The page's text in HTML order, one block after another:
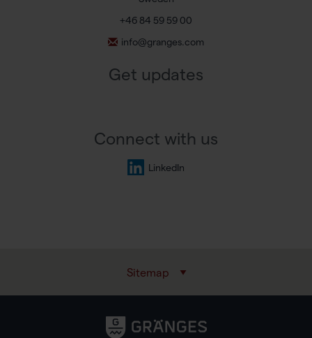
+46 84 59 59 00
info@granges.com
Get updates
Connect with us
LinkedIn
Sitemap